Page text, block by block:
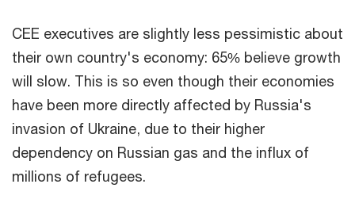
CEE executives are slightly less pessimistic about
their own country's economy: 65% believe growth
will slow. This is so even though their economies
have been more directly affected by Russia's
invasion of Ukraine, due to their higher
dependency on Russian gas and the influx of
millions of refugees.